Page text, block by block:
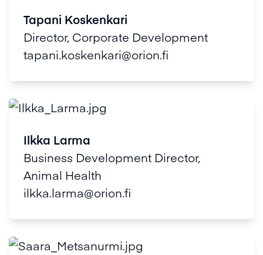
Tapani Koskenkari
Director, Corporate Development
tapani.koskenkari@orion.fi
Ilkka Larma
Business Development Director,
Animal Health
ilkka.larma@orion.fi